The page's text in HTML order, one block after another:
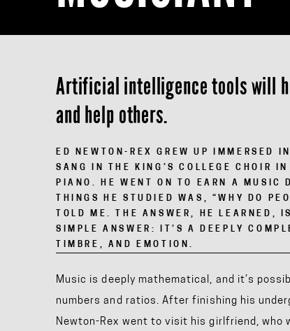
Artificial intelligence tools will
and help others.
ED NEWTON-REXGREW UP IMMERSED
SANG IN THE KING’S COLLEGE CHOIR
PIANO. HE WENT ON TO EARN A MUSIC
THINGS HE STUDIED WAS, “WHY DO
TOLD ME. THE ANSWER, HE LEARNED,
SIMPLE ANSWER: IT’S A DEEPLY
TIMBRE, AND EMOTION.
Music is deeply mathematical, and it’s
numbers and ratios. After finishing his
Newton-Rex went to visit his girlfriend, who